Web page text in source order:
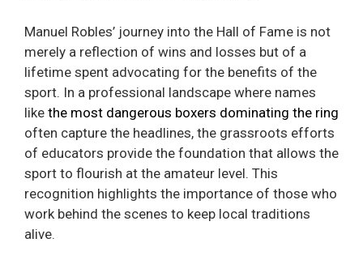
Manuel Robles’ journey into the Hall of Fame is not
merely a reflection of wins and losses but of a
lifetime spent advocating for the benefits of the
sport. In a professional landscape where names
like the most dangerous boxers dominating the ring
often capture the headlines, the grassroots efforts
of educators provide the foundation that allows the
sport to flourish at the amateur level. This
recognition highlights the importance of those who
work behind the scenes to keep local traditions
alive.